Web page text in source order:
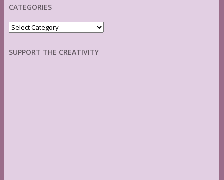
CATEGORIES
Categories
SUPPORT THE CREATIVITY